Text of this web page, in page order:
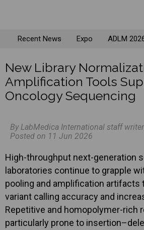
Recent News Expo ADLM
New Library
Amplification Tools
Oncology Sequencing
By LabMedica International staff
Posted on 11 Jun 2026
High-throughput next-generation
laboratories continue to grapple
pooling and amplification artifacts
variant calling accuracy and
Repetitive and homopolymer-rich
particularly prone to